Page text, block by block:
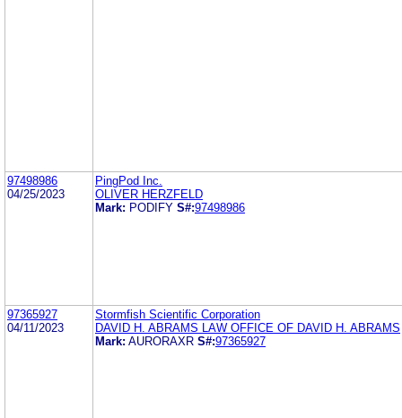
97498986
04/25/2023
PingPod Inc.
OLIVER HERZFELD
Mark: PODIFY S#:97498986
97365927
04/11/2023
Stormfish Scientific Corporation
DAVID H. ABRAMS LAW OFFICE OF DAVID H. ABRAMS
Mark: AURORAXR S#:97365927